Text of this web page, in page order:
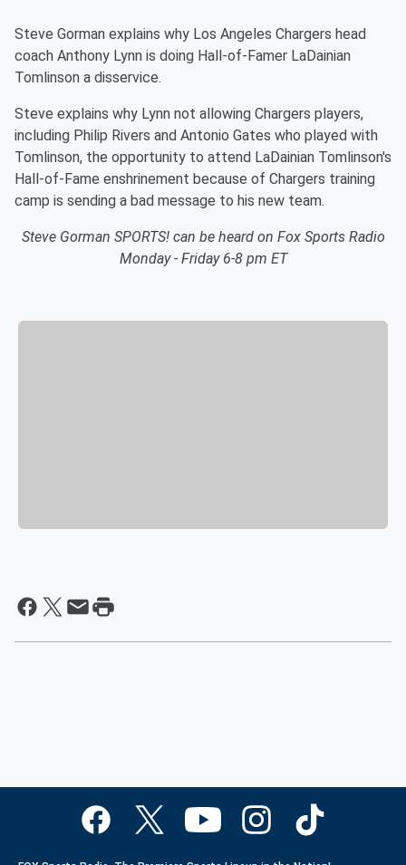
Steve Gorman explains why Los Angeles Chargers head
coach Anthony Lynn is doing Hall-of-Famer LaDainian
Tomlinson a disservice.
Steve explains why Lynn not allowing Chargers players,
including Philip Rivers and Antonio Gates who played with
Tomlinson, the opportunity to attend LaDainian Tomlinson's
Hall-of-Fame enshrinement because of Chargers training
camp is sending a bad message to his new team.
Steve Gorman SPORTS! can be heard on Fox Sports Radio
Monday - Friday 6-8 pm ET